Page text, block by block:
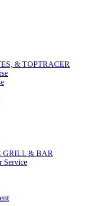
& TOPTRACER
GRILL & BAR
Service